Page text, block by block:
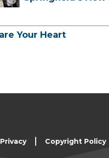
Your Heart
Privacy Copyright Policy